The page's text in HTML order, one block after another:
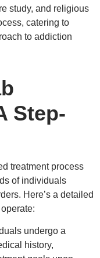
study, and religious
catering to
to addiction
Step-
treatment process
of individuals
Here’s a detailed
operate:
undergo a
history,